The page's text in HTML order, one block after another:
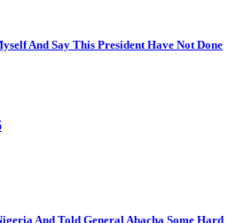
And Say This President Have Not Done
And Told General Abacha Some Hard